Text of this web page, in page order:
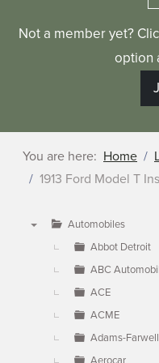
Not a member yet?
option
You are here: Home
1913 Ford Model T
Automobiles
Abbot Detroit
ABC
ACE
ACME
Adams-Farwell